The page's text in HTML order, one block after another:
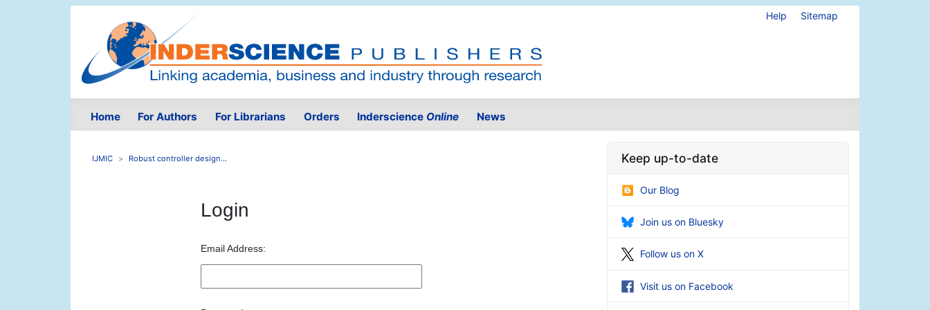
Help Sitemap
Home For Authors For Librarians Orders Inderscience Online News
IJMIC Robust controller design...
Login
Email Address:
Keep up-to-date
Our Blog
Join us on Bluesky
Follow us on X
Visit us on Facebook